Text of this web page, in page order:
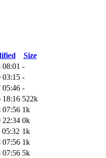
Size
-
03:15 -
05:46 -
18:16 522k
07:56 1k
22:34 0k
05:32 1k
07:56 1k
07:56 5k